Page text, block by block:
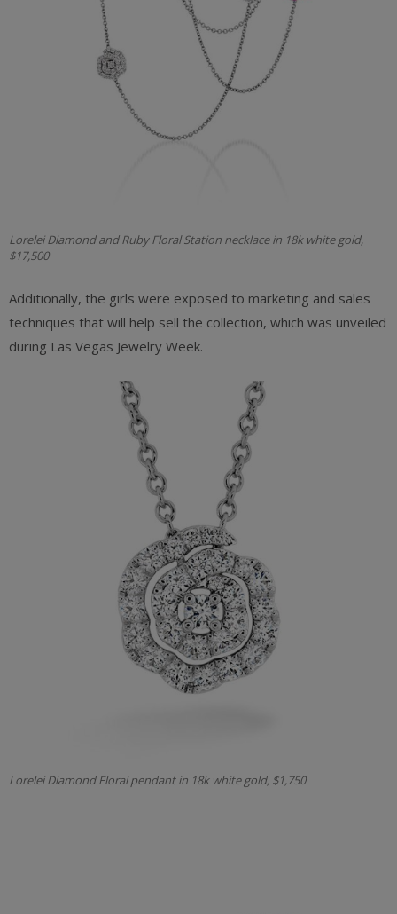
Lorelei Diamond and Ruby Floral Station necklace in 18k white gold,
$17,500
Additionally, the girls were exposed to marketing and sales
techniques that will help sell the collection, which was unveiled
during Las Vegas Jewelry Week.
Lorelei Diamond Floral pendant in 18k white gold, $1,750